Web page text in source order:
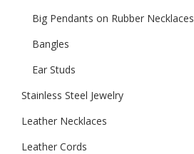
Big Pendants on Rubber Necklaces
Bangles
Ear Studs
Stainless Steel Jewelry
Leather Necklaces
Leather Cords